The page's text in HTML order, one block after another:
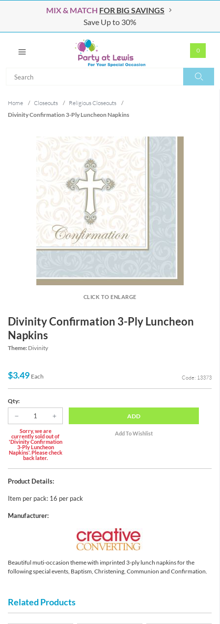
MIX & MATCH FOR BIG SAVINGS
Save Up to 30%
0
Home / Closeouts / Religious Closeouts
/
Divinity Confirmation 3-Ply Luncheon Napkins
CLICK TO ENLARGE
Divinity Confirmation 3-Ply Luncheon
Napkins
Theme: Divinity
$3.49 Each Code: 13373
Qty:
Sorry, we are
currently sold out of
'Divinity Confirmation
3-Ply Luncheon
Napkins'. Please check
back later.
ADD
Product Details:
Item per pack: 16 per pack
Manufacturer:
Beautiful muti-occasion theme with imprinted 3-ply lunch napkins for the
following special events, Baptism, Christening, Communion and Confirmation.
Related Products